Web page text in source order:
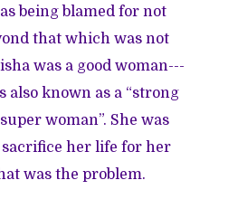
being blamed for not
that which was not
was a good woman---
also known as a “strong
woman”. She was
her life for her
was the problem.